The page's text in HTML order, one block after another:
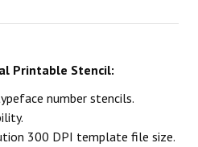
Printable Stencil:
number stencils.
300 DPI template file size.